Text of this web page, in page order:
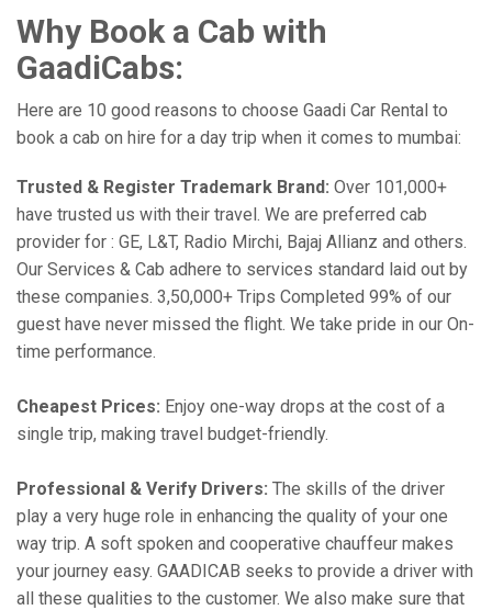
Why Book a Cab with
GaadiCabs:
Here are 10 good reasons to choose Gaadi Car Rental to
book a cab on hire for a day trip when it comes to mumbai:
Trusted & Register Trademark Brand: Over 101,000+
have trusted us with their travel. We are preferred cab
provider for : GE, L&T, Radio Mirchi, Bajaj Allianz and others.
Our Services & Cab adhere to services standard laid out by
these companies. 3,50,000+ Trips Completed 99% of our
guest have never missed the flight. We take pride in our On-
time performance.
Cheapest Prices: Enjoy one-way drops at the cost of a
single trip, making travel budget-friendly.
Professional & Verify Drivers: The skills of the driver
play a very huge role in enhancing the quality of your one
way trip. A soft spoken and cooperative chauffeur makes
your journey easy. GAADICAB seeks to provide a driver with
all these qualities to the customer. We also make sure that